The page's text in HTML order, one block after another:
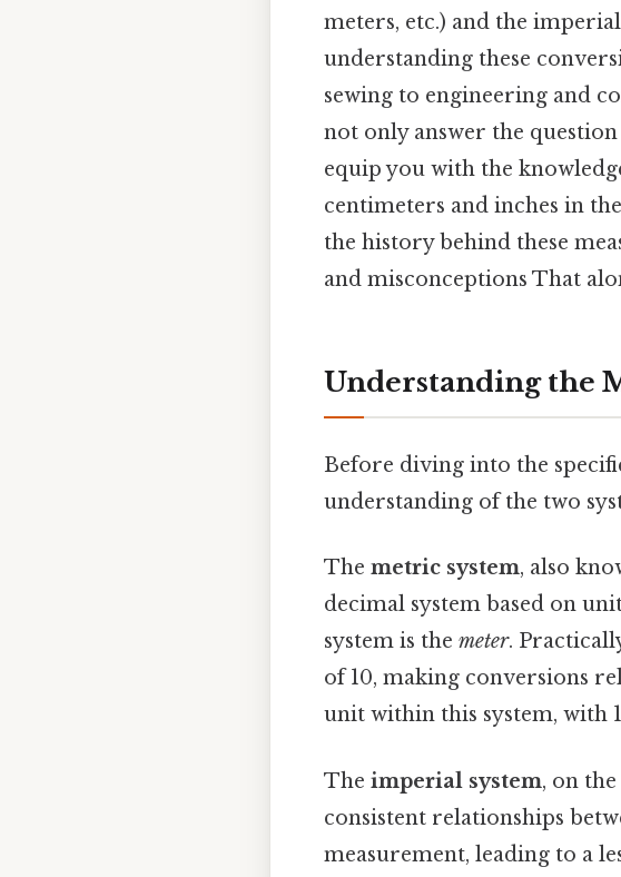
meters, etc.) and the imperial
understanding these
sewing to engineering and
not only answer the
equip you with the
centimeters and inches in
the history behind these
and misconceptions That
Understanding the
Before diving into the
understanding of the two
The metric system, also
decimal system based on
system is the meter.
of 10, making conversions
unit within this system, with
The imperial system, on
consistent relationships
measurement, leading to a